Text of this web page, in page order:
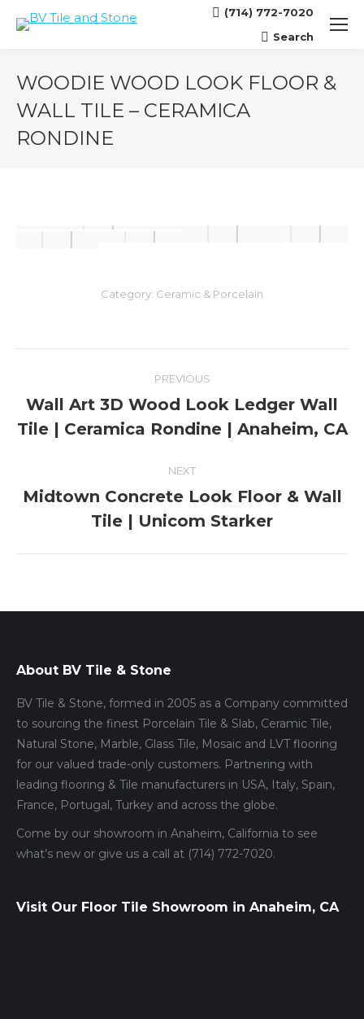
(714) 772-7020
Search:
Search
WOODIE WOOD LOOK FLOOR &
WALL TILE – CERAMICA
RONDINE
Category: Ceramic & Porcelain
navigation
PREVIOUS
album:
Wall Art 3D Wood Look Ledger Wall
Tile | Ceramica Rondine | Anaheim, CA
NEXT
album:
Midtown Concrete Look Floor & Wall
Tile | Unicom Starker
About BV Tile & Stone
BV Tile & Stone, formed in 2005 as a Company committed
to sourcing the finest Porcelain Tile & Slab, Ceramic Tile,
Natural Stone, Marble, Glass Tile, Mosaic and LVT flooring
for our valued trade-only customers. Partnering with
leading flooring & Tile manufacturers in USA, Italy, Spain,
France, Portugal, Turkey and across the globe.
Come by our showroom in Anaheim, California to see
what’s new or give us a call at (714) 772-7020.
Visit Our Floor Tile Showroom in Anaheim, CA